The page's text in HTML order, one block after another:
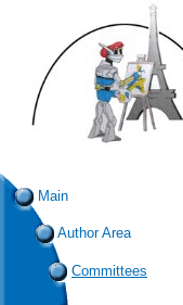
Main
Author Area
Committees